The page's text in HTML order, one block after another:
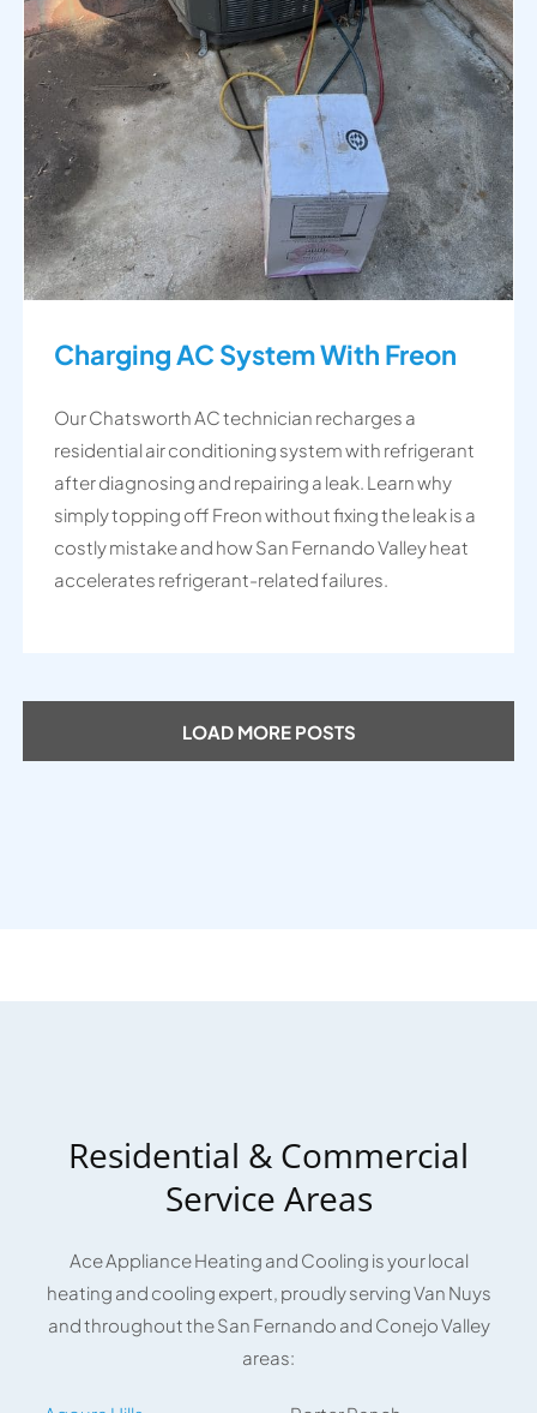
Charging AC System With Freon
Our Chatsworth AC technician recharges a
residential air conditioning system with refrigerant
after diagnosing and repairing a leak. Learn why
simply topping off Freon without fixing the leak is a
costly mistake and how San Fernando Valley heat
accelerates refrigerant-related failures.
LOAD MORE POSTS
Residential & Commercial
Service Areas
Ace Appliance Heating and Cooling is your local
heating and cooling expert, proudly serving Van Nuys
and throughout the San Fernando and Conejo Valley
areas: